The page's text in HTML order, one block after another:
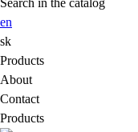
Search in the catalog
en
sk
Products
About
Contact
Products